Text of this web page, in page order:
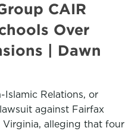
CAIR
Over
| Dawn
Islamic Relations, or
against Fairfax
alleging that four